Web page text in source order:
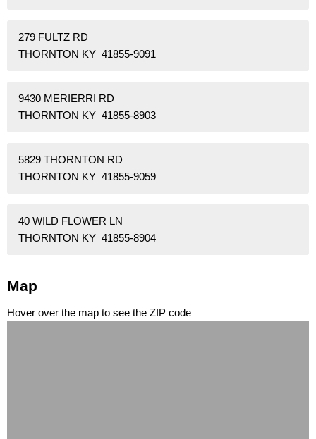
279 FULTZ RD
THORNTON KY 41855-9091
9430 MERIERRI RD
THORNTON KY 41855-8903
5829 THORNTON RD
THORNTON KY 41855-9059
40 WILD FLOWER LN
THORNTON KY 41855-8904
Map
Hover over the map to see the ZIP code